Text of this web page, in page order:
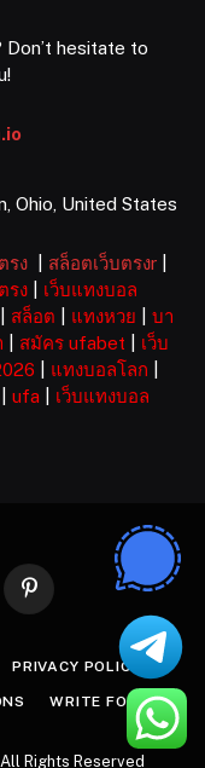
Don’t hesitate to
Ohio, United States
รง สล็อตเว็บตรงr
รง
เว็บแทงบอล
สล็อต แทงหวย
บา
สมัคร ufabet
เว็บ
แทงบอลโลก
ufa
เว็บแทงบอล
Pinterest
PRIVACY POLICY
WRITE FOR US
Rights Reserved